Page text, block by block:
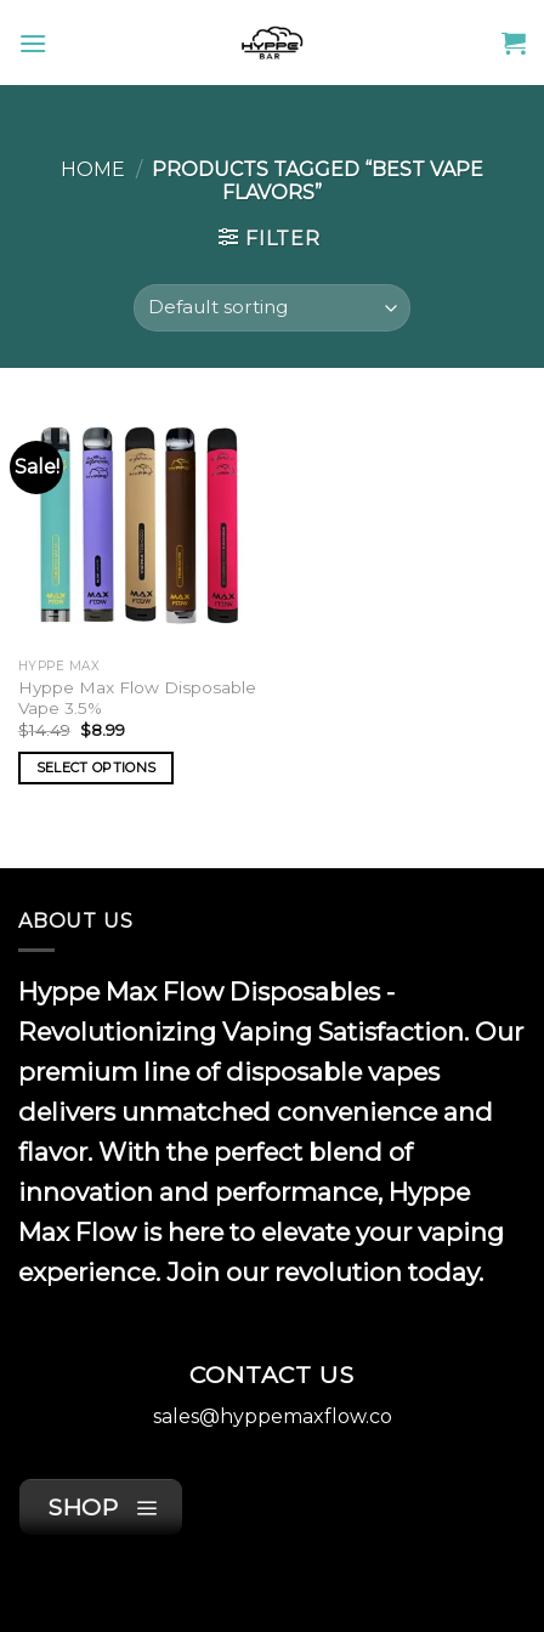
HOME / PRODUCTS TAGGED “BEST VAPE
FLAVORS”
FILTER
Sale!
HYPPE MAX
Hyppe Max Flow Disposable
Vape 3.5%
$14.49 Original
price
was:
$14.49.
$8.99Current
is:
$8.99.
SELECT OPTIONS
multiple
The
options
be
chosen
the
product
page
ABOUT US
Hyppe Max Flow Disposables -
Revolutionizing Vaping Satisfaction. Our
premium line of disposable vapes
delivers unmatched convenience and
flavor. With the perfect blend of
innovation and performance, Hyppe
Max Flow is here to elevate your vaping
experience. Join our revolution today.
CONTACT US
sales@hyppemaxflow.co
SHOP